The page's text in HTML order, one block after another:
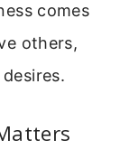
comes
others,